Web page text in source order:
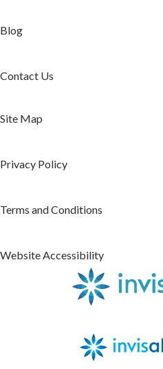
Blog
Contact Us
Site Map
Privacy Policy
Terms and Conditions
Website Accessibility